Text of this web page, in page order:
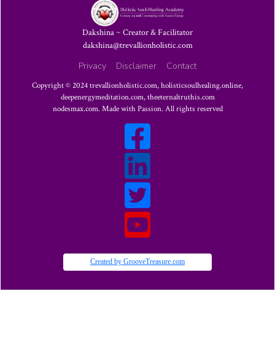
Dakshina ~ Creator & Facilitator
dakshina@trevallionholistic.com
Privacy Disclaimer Contact
Copyright © 2024trevallionholistic.com,holisticsoulhealing.online,
deepenergymeditation.com,theeternaltruthis.com
nodesmax.com. Made with Passion. All rights reserved
Created by GrooveTreasure.com